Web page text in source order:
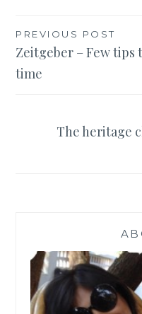
Post
navigation
PREVIOUS POST
Zeitgeber – Few tips
time
The heritage